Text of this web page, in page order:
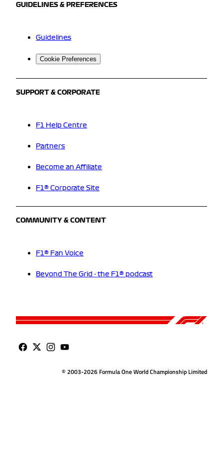
GUIDELINES & PREFERENCES
Guidelines
Cookie Preferences
SUPPORT & CORPORATE
F1 Help Centre
Partners
Become an Affiliate
F1® Corporate Site
COMMUNITY & CONTENT
F1® Fan Voice
Beyond The Grid - the F1® podcast
© 2003-2026 Formula One World Championship Limited